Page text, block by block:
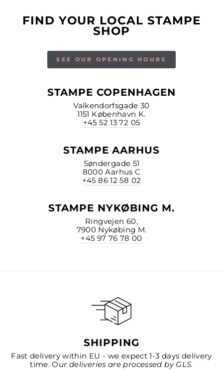
FIND YOUR LOCAL STAMPE
SHOP
SEE OUR OPENING HOURS
STAMPE COPENHAGEN
Valkendorfsgade 30
1151 København K.
+45 52 13 72 05
STAMPE AARHUS
Søndergade 51
8000 Aarhus C
+45 86 12 58 02
STAMPE NYKØBING M.
Ringvejen 60,
7900 Nykøbing M.
+45 97 76 78 00
SHIPPING
Fast delivery within EU - we expect 1-3 days delivery
time. Our deliveries are processed by GLS.